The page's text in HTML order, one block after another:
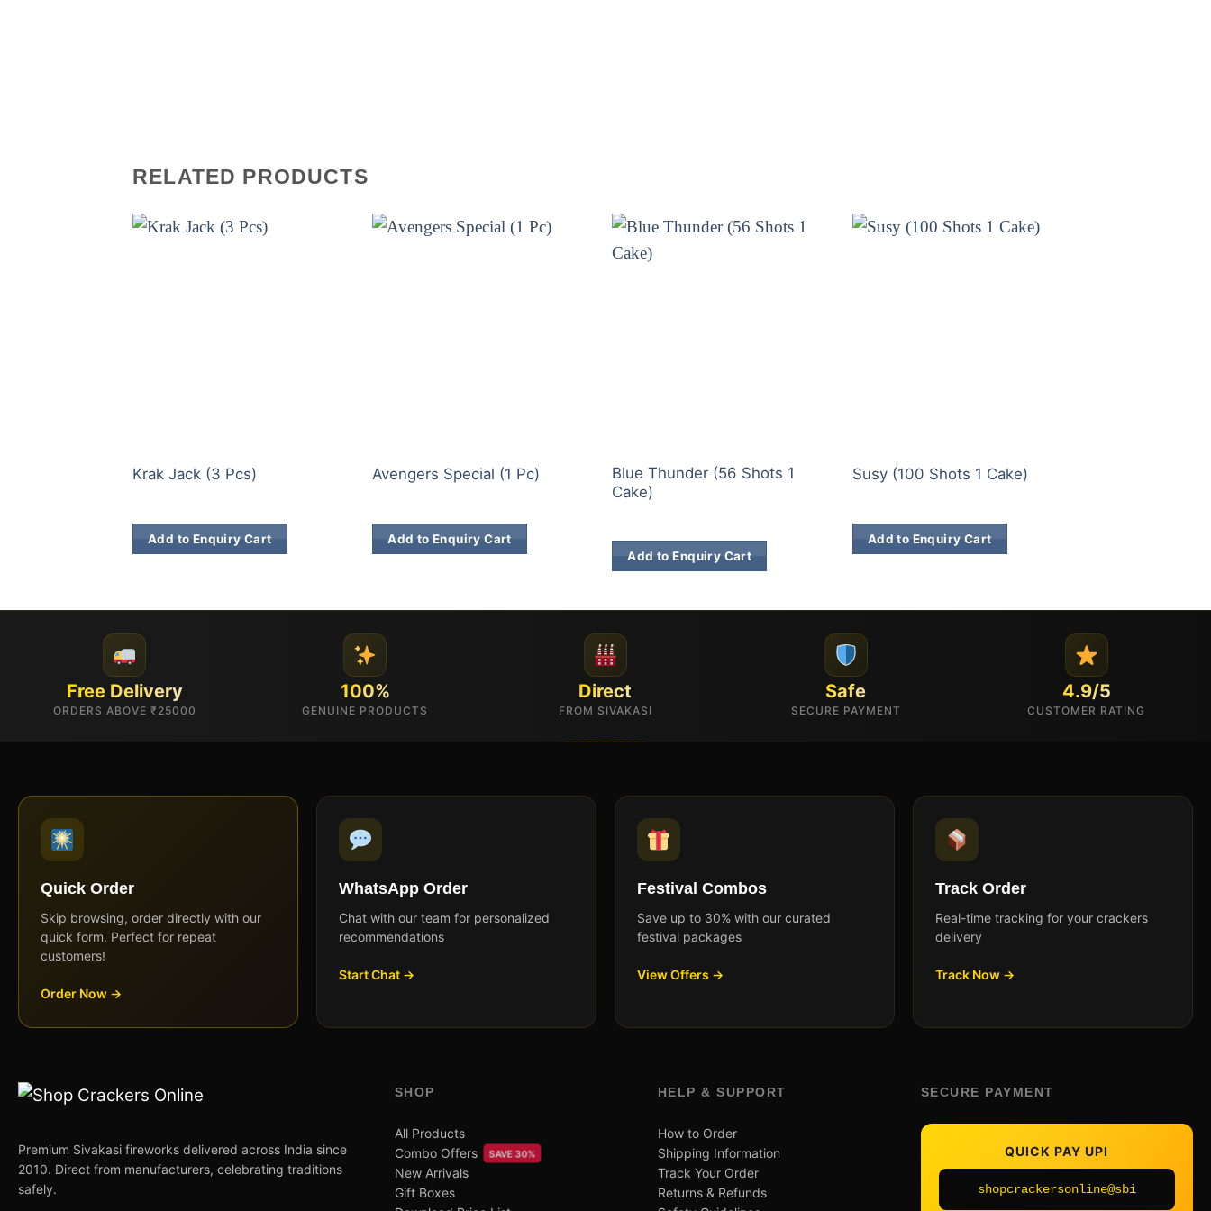
RELATED PRODUCTS
Krak Jack (3 Pcs)
Add to Enquiry Cart
Avengers Special (1 Pc)
Add to Enquiry Cart
Blue Thunder (56 Shots 1
Cake)
Add to Enquiry Cart
Susy (100 Shots 1 Cake)
Add to Enquiry Cart
Free Delivery
ORDERS ABOVE ₹25000
100%
GENUINE PRODUCTS
Direct
FROM SIVAKASI
Safe
SECURE PAYMENT
4.9/5
CUSTOMER RATING
Quick Order
Skip browsing, order directly with our
quick form. Perfect for repeat
customers!
Order Now →
WhatsApp Order
Chat with our team for personalized
recommendations
Start Chat →
Festival Combos
Save up to 30% with our curated
festival packages
View Offers →
Track Order
Real-time tracking for your crackers
delivery
Track Now →
Premium Sivakasi fireworks delivered across India since
2010. Direct from manufacturers, celebrating traditions
safely.
SHOP
All Products
Combo Offers
SAVE 30%
New Arrivals
Gift Boxes
HELP & SUPPORT
How to Order
Shipping Information
Track Your Order
Returns & Refunds
SECURE PAYMENT
QUICK PAY UPI
shopcrackersonline@sbi